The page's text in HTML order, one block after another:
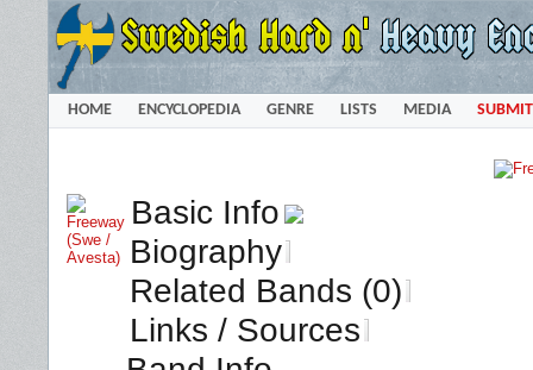
HOME ENCYCLOPEDIA GENRE LISTS MEDIA SUBMIT
Basic Info
Biography
Related Bands (0)
Links / Sources